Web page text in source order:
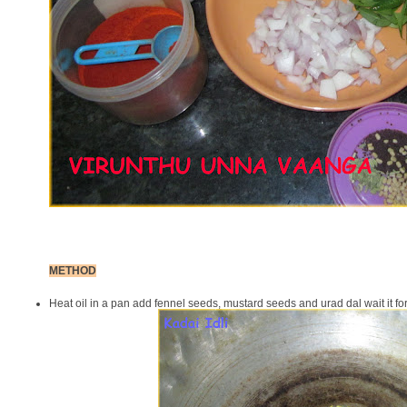
METHOD
Heat oil in a pan add fennel seeds, mustard seeds and urad dal wait it